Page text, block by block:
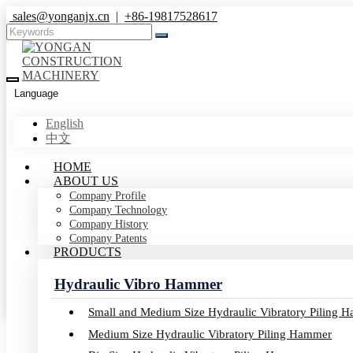
sales@yonganjx.cn | +86-19817528617
Language
English
中文
HOME
ABOUT US
Company Profile
Company Technology
Company History
Company Patents
PRODUCTS
Hydraulic Vibro Hammer
Small and Medium Size Hydraulic Vibratory Piling
Medium Size Hydraulic Vibratory Piling Hammer
Products
Home
Products